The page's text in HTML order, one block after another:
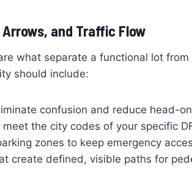
and Traffic Flow
what separate a functional lot from
should include:
confusion and reduce head-
the city codes of your specific
zones to keep emergency
create defined, visible paths for